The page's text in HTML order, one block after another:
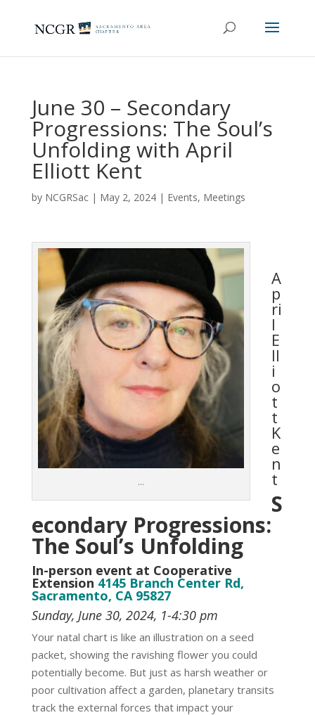
June 30 – Secondary
Progressions: The Soul’s
Unfolding with April
Elliott Kent
by NCGRSac| May 2, 2024| Events, Meetings
…
A
p
ri
l
E
ll
i
o
t
t
K
e
n
t
S
econdary Progressions:
The Soul’s Unfolding
In-person event at Cooperative
Extension 4145 Branch Center Rd,
Sacramento, CA 95827
Sunday, June 30, 2024, 1-4:30 pm
Your natal chart is like an illustration on a seed
packet, showing the ravishing flower you could
potentially become. But just as harsh weather or
poor cultivation affect a garden, planetary transits
track the external forces that impact your